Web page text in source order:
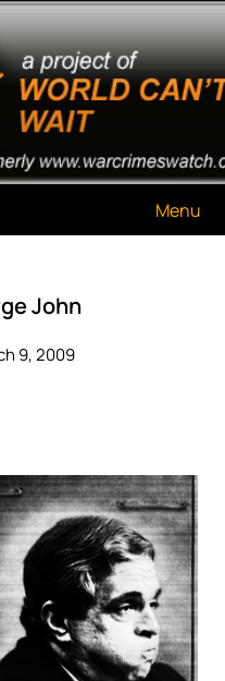
Menu
John
9, 2009